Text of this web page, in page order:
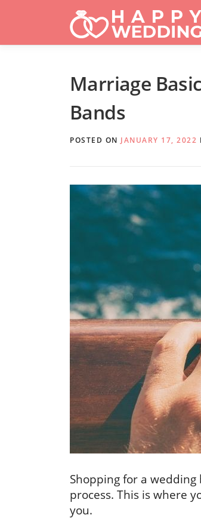
Marriage
Bands
POSTED ON JANUARY 17, 2022
Shopping for a
process. This is where
you.